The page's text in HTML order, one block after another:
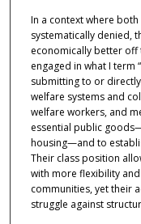
In a context where
systematically denied,
economically better
engaged in what I term
submitting to or
welfare systems and
welfare workers, and
essential public
housing—and to
Their class position
with more flexibility
communities, yet their
struggle against